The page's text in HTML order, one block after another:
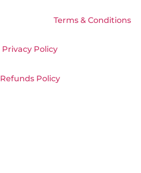
Terms & Conditions
Privacy Policy
Refunds Policy